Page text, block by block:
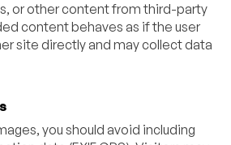
or other content from third-party
content behaves as if the user
site directly and may collect data
you should avoid including